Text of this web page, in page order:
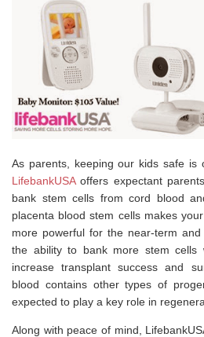
As parents, keeping our kids safe is
LifebankUSAoffers expectant
bank stem cells from cord blood
placenta blood stem cells makes
more powerful for the near-term
the ability to bank more stem cells
increase transplant success and
blood contains other types of
expected to play a key role in
Along with peace of mind,